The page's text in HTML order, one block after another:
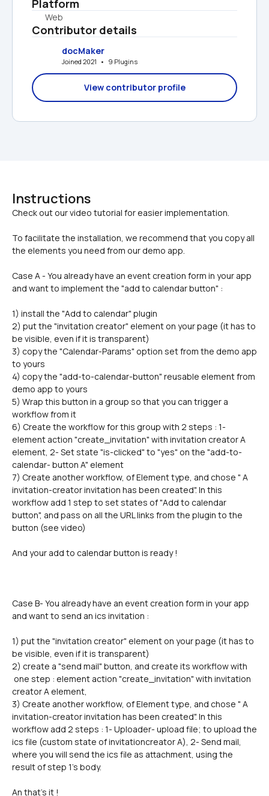
Platform
Web
Contributor details
docMaker
Joined 2021   •   9 Plugins
View contributor profile
Instructions
To facilitate the installation, we recommend that you copy all
the elements you need from our demo app.
Case A - You already have an event creation form in your app
and want to implement the "add to calendar button" :
1) install the "Add to calendar" plugin
2) put the "invitation creator" element on your page (it has to
be visible, even if it is transparent)
3) copy the "Calendar-Params" option set from the demo app
to yours
4) copy the "add-to-calendar-button" reusable element from
demo app to yours
5) Wrap this button in a group so that you can trigger a
workflow from it
6) Create the workflow for this group with 2 steps : 1-
element action "create_invitation" with invitation creator A
element, 2- Set state "is-clicked" to "yes" on the "add-to-
calendar- button A" element
7) Create another workflow, of Element type, and chose " A
invitation-creator invitation has been created". In this
workflow add 1 step to set states of "Add to calendar
button", and pass on all the URL links from the plugin to the
button (see video)
And your add to calendar button is ready !
Case B- You already have an event creation form in your app
and want to send an ics invitation :
1) put the "invitation creator" element on your page (it has to
be visible, even if it is transparent)
2) create a "send mail" button, and create its workflow with
one step : element action "create_invitation" with invitation
creator A element,
3) Create another workflow, of Element type, and chose " A
invitation-creator invitation has been created". In this
workflow add 2 steps : 1- Uploader- upload file; to upload the
ics file (custom state of invitationcreator A), 2- Send mail,
where you will send the ics file as attachment, using the
result of step 1's body.
An that's it !